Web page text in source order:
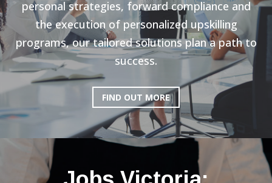
personal strategies, forward compliance and
the execution of personalized upskilling
programs, our tailored solutions plan a path to
success.
FIND OUT MORE